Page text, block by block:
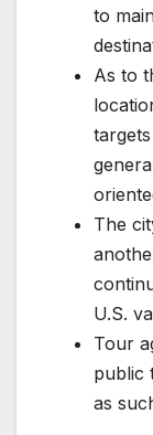
to
As to
The
U.S.
Tour
public
as